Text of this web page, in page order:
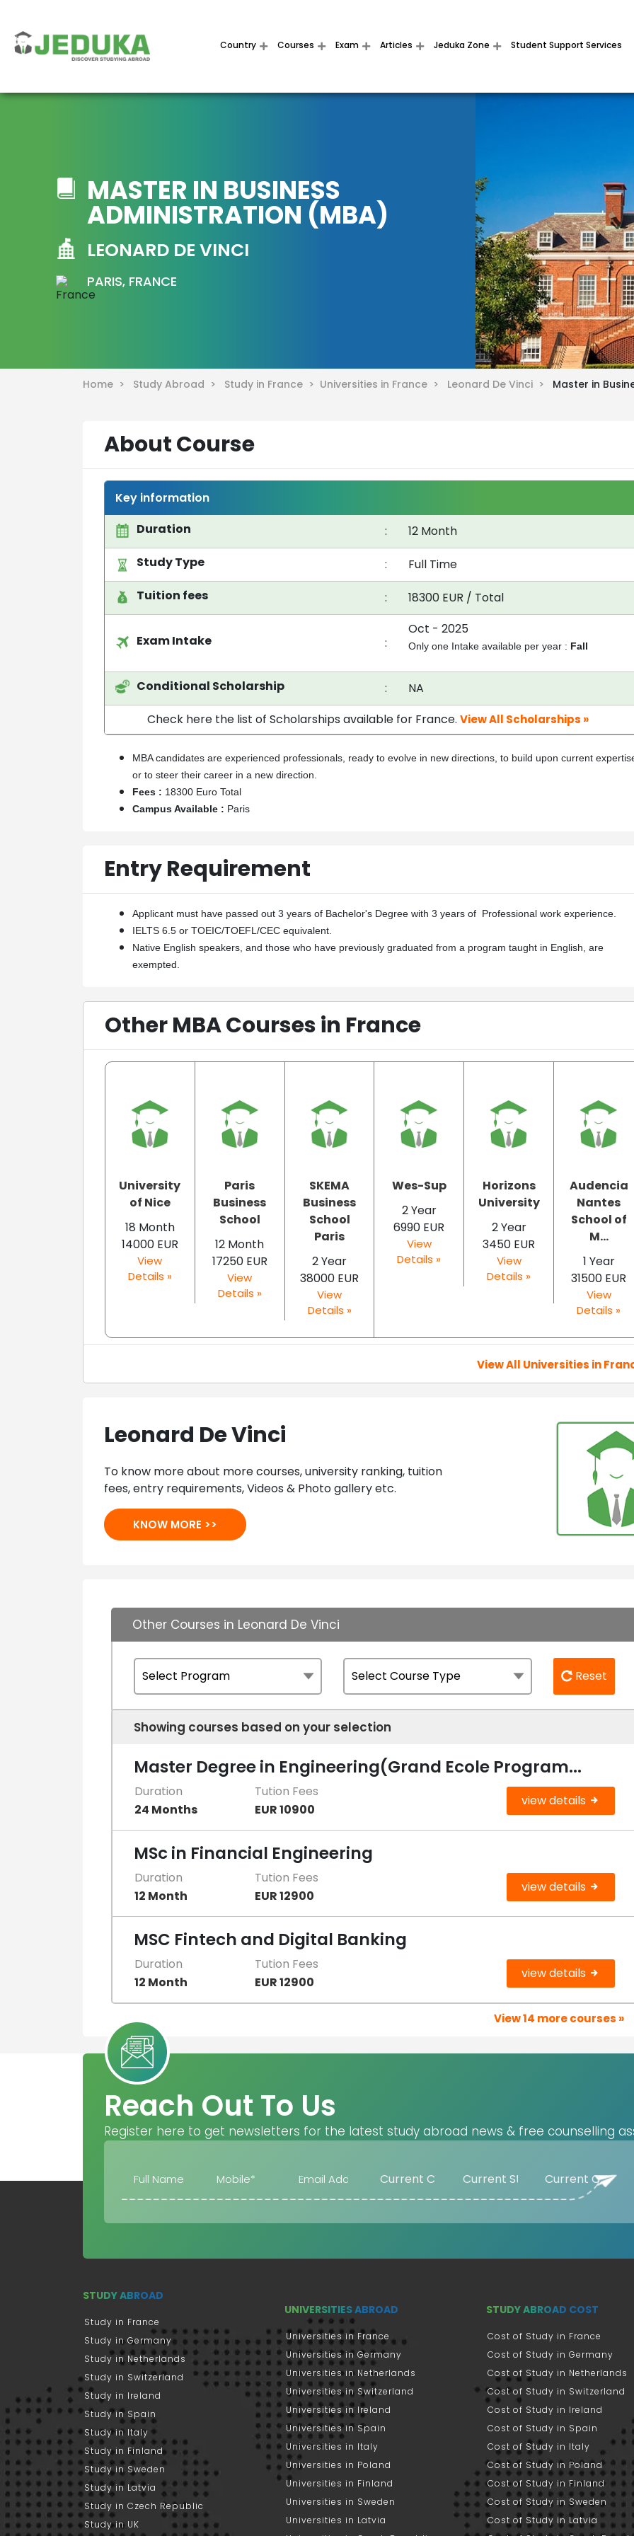
Country Courses Exam Articles Jeduka Zone Student Support Services
MASTER IN BUSINESS
ADMINISTRATION (MBA)
LEONARD DE VINCI
PARIS, FRANCE
Home > Study Abroad > Study in France > Universities in France > Leonard De Vinci > Master in
About Course
Key information
Duration
:
12 Month
Study Type
:
Full Time
Tuition fees
: 18300 EUR / Total
Exam Intake :
Oct - 2025
Only one Intake available per year : Fall
Conditional Scholarship :
NA
Check here the list of Scholarships available for France. View All Scholarships »
MBA candidates are experienced professionals, ready to evolve in new directions, to build upon current
or to steer their career in a new direction.
Fees : 18300 Euro Total
Campus Available : Paris
Entry Requirement
Applicant must have passed out 3 years of Bachelor's Degree with 3 years of Professional work experience.
IELTS 6.5 or TOEIC/TOEFL/CEC equivalent.
Native English speakers, and those who have previously graduated from a program taught in English, are
exempted.
Other MBA Courses in France
University
of Nice
18 Month
14000 EUR
View
Details »
Paris
Business
School
12 Month
17250 EUR
View
Details »
SKEMA
Business
School
Paris
2 Year
38000 EUR
View
Details »
Wes-Sup
2 Year
6990 EUR
View
Details »
Horizons
University
2 Year
3450 EUR
View
Details »
Audencia
Nantes
School of
M...
1 Year
31500 EUR
View
Details »
View All Universities in
Leonard De Vinci
To know more about more courses, university ranking, tuition
fees, entry requirements, Videos & Photo gallery etc.
KNOW MORE >>
Other Courses in Leonard De Vinci
Reset
Showing courses based on your selection
Master Degree in Engineering(Grand Ecole Program...
Duration Tution Fees
view details
24 Months EUR 10900
MSc in Financial Engineering
Duration Tution Fees
view details
12 Month EUR 12900
MSC Fintech and Digital Banking
Duration Tution Fees
view details
12 Month EUR 12900
View 14 more courses »
Reach Out To Us
Register here to get newsletters for the latest study abroad news & free counselling
STUDY ABROAD
Study in France
Study in Germany
Study in Netherlands
Study in Switzerland
Study in Ireland
Study in Spain
Study in Italy
Study in Finland
Study in Sweden
Study in Latvia
Study in Czech Republic
Study in UK
UNIVERSITIES ABROAD
Universities in France
Universities in Germany
Universities in Netherlands
Universities in Switzerland
Universities in Ireland
Universities in Spain
Universities in Italy
Universities in Poland
Universities in Finland
Universities in Sweden
Universities in Latvia
STUDY ABROAD COST
Cost of Study in France
Cost of Study in Germany
Cost of Study in Netherlands
Cost of Study in Switzerland
Cost of Study in Ireland
Cost of Study in Spain
Cost of Study in Italy
Cost of Study in Poland
Cost of Study in Finland
Cost of Study in Sweden
Cost of Study in Latvia